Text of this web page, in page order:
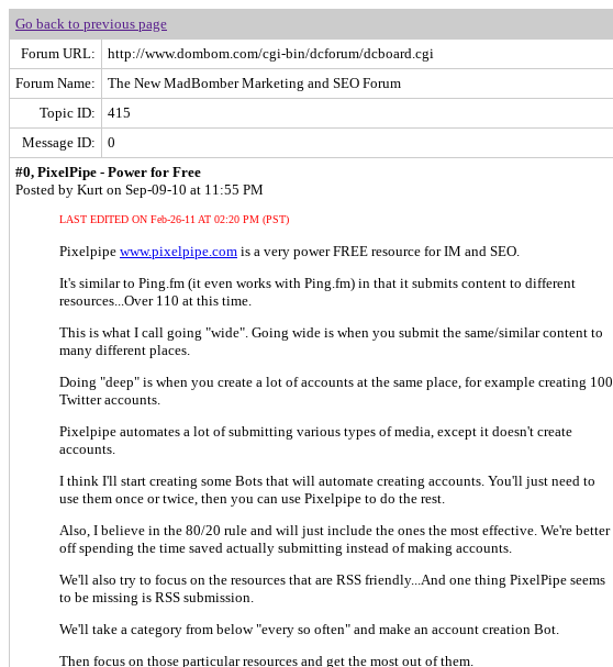
Go back to previous page
Forum URL:
http://www.dombom.com/cgi-bin/dcforum/dcboard.cgi
Forum Name:
The New MadBomber Marketing and SEO Forum
Topic ID:
415
Message ID:
0
#0, PixelPipe - Power for Free
Posted by Kurt on Sep-09-10 at 11:55 PM
LAST EDITED ON Feb-26-11 AT 02:20 PM (PST)
Pixelpipe www.pixelpipe.com is a very power FREE resource for IM and SEO.
It's similar to Ping.fm (it even works with Ping.fm) in that it submits content to different
resources...Over 110 at this time.
This is what I call going "wide". Going wide is when you submit the same/similar content to
many different places.
Doing "deep" is when you create a lot of accounts at the same place, for example creating 100
Twitter accounts.
Pixelpipe automates a lot of submitting various types of media, except it doesn't create
accounts.
I think I'll start creating some Bots that will automate creating accounts. You'll just need to
use them once or twice, then you can use Pixelpipe to do the rest.
Also, I believe in the 80/20 rule and will just include the ones the most effective. We're better
off spending the time saved actually submitting instead of making accounts.
We'll also try to focus on the resources that are RSS friendly...And one thing PixelPipe seems
to be missing is RSS submission.
We'll take a category from below "every so often" and make an account creation Bot.
Then focus on those particular resources and get the most out of them.